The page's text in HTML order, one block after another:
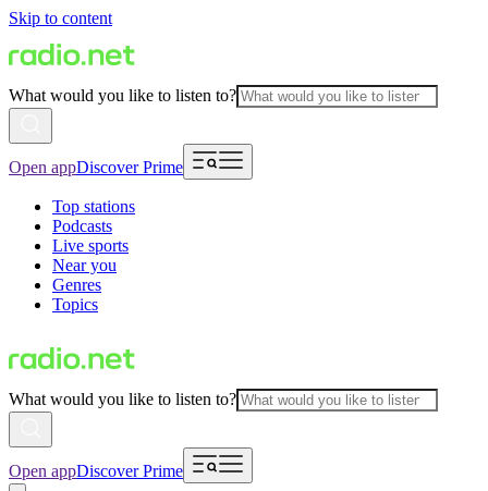
Skip to content
What would you like to listen to?
Open appDiscover Prime
Top stations
Podcasts
Live sports
Near you
Genres
Topics
What would you like to listen to?
Open appDiscover Prime